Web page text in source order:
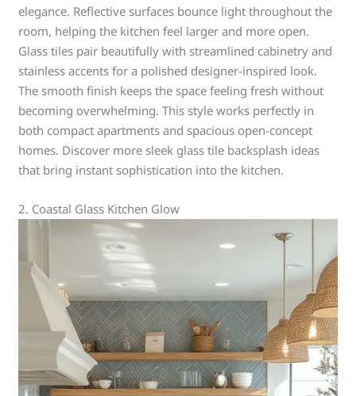
elegance. Reflective surfaces bounce light throughout the
room, helping the kitchen feel larger and more open.
Glass tiles pair beautifully with streamlined cabinetry and
stainless accents for a polished designer-inspired look.
The smooth finish keeps the space feeling fresh without
becoming overwhelming. This style works perfectly in
both compact apartments and spacious open-concept
homes. Discover more sleek glass tile backsplash ideas
that bring instant sophistication into the kitchen.
2. Coastal Glass Kitchen Glow